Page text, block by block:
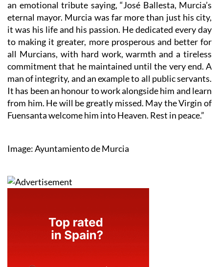
an emotional tribute saying, “José Ballesta, Murcia’s
eternal mayor. Murcia was far more than just his city,
it was his life and his passion. He dedicated every day
to making it greater, more prosperous and better for
all Murcians, with hard work, warmth and a tireless
commitment that he maintained until the very end. A
man of integrity, and an example to all public servants.
It has been an honour to work alongside him and learn
from him. He will be greatly missed. May the Virgin of
Fuensanta welcome him into Heaven. Rest in peace.”
Image: Ayuntamiento de Murcia